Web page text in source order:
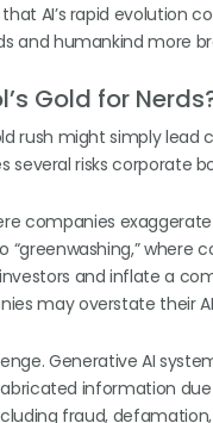
AI’s rapid evolution
and humankind more
Gold for
rush might simply lead
several risks corporate
companies
where
and inflate a
may overstate their
Generative AI
information
fraud,